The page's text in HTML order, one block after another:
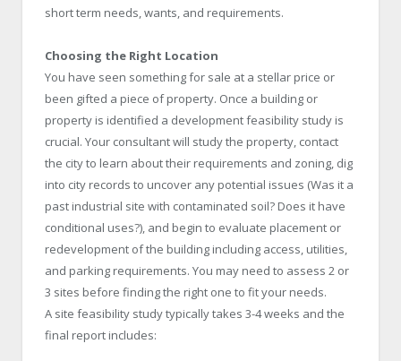
short term needs, wants, and requirements.
Choosing the Right Location
You have seen something for sale at a stellar price or
been gifted a piece of property. Once a building or
property is identified a development feasibility study is
crucial. Your consultant will study the property, contact
the city to learn about their requirements and zoning, dig
into city records to uncover any potential issues (Was it a
past industrial site with contaminated soil? Does it have
conditional uses?), and begin to evaluate placement or
redevelopment of the building including access, utilities,
and parking requirements. You may need to assess 2 or
3 sites before finding the right one to fit your needs.
A site feasibility study typically takes 3-4 weeks and the
final report includes: